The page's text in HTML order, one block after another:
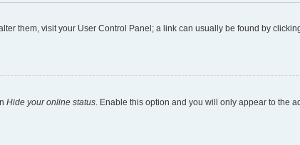
them, visit your User Control Panel; a link can usually be found by
Hide your online status . Enable this option and you will only appear to the